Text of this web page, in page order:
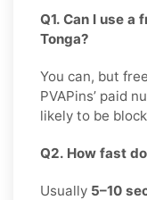
Q1. Can I use a
Tonga?
You can, but
PVAPins’ paid
likely to be
Q2. How fast
Usually 5–10